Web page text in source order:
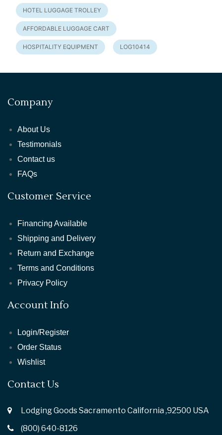
HOTEL LUGGAGE TROLLEY
AFFORDABLE LUGGAGE CART
HOSPITALITY EQUIPMENT LOG10414
Company
About Us
Testimonials
Contact us
FAQs
Customer Service
Financing Available
Shipping and Delivery
Return and Exchange
Terms and Conditions
Privacy Policy
Account Info
Login/Register
Order Status
Wishlist
Contact Us
Lodging Goods Sacramento California ,92500 USA
(800) 640-8126